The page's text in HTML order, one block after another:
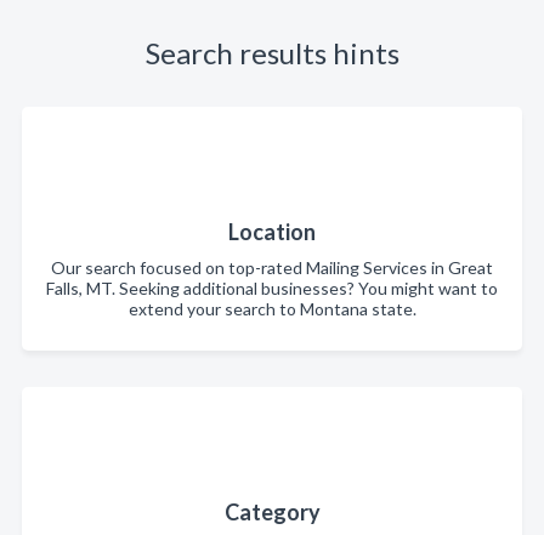
Search results hints
Location
Our search focused on top-rated Mailing Services in Great
Falls, MT. Seeking additional businesses? You might want to
extend your search to Montana state.
Category